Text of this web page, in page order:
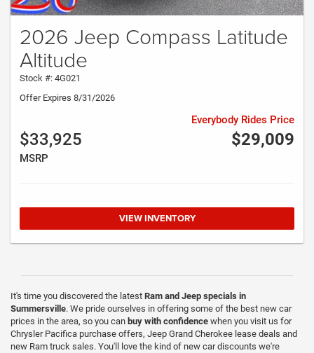
2026 Jeep Compass Latitude
Altitude
Stock #: 4G021
Offer Expires 8/31/2026
$33,925
MSRP
$29,009
Everybody Rides Price
VIEW INVENTORY
It's time you discovered the latest Ram and Jeep specials in
Summersville. We pride ourselves in offering some of the best new car
prices in the area, so you can buy with confidence when you visit us for
Chrysler Pacifica purchase offers, Jeep Grand Cherokee lease deals and
new Ram truck sales. You'll love the kind of new car discounts we're